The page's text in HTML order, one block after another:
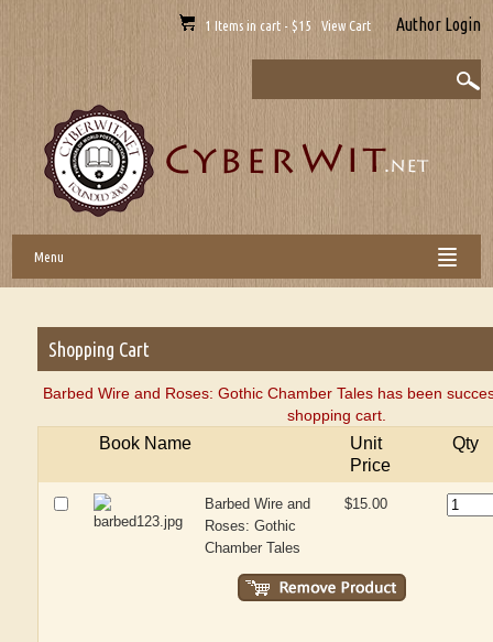
1 Items in cart - $15 View Cart Author Login
Menu
Shopping Cart
Barbed Wire and Roses: Gothic Chamber Tales has been
shopping cart.
Book Name
Unit
Price
Qty
Barbed Wire and
Roses: Gothic
Chamber Tales
$15.00